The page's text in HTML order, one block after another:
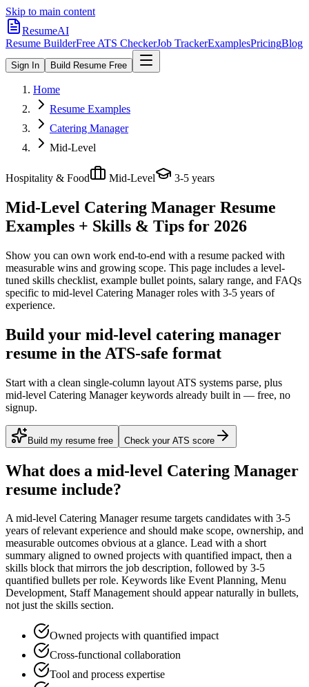
Skip to main content
ResumeAI
Resume BuilderFree ATS CheckerJob TrackerExamplesPricingBlog
Sign In Build Resume Free
Home
Resume Examples
Catering Manager
Mid-Level
Hospitality & Food Mid-Level 3-5 years
Mid-Level Catering Manager Resume
Examples + Skills & Tips for 2026
Show you can own work end-to-end with a resume packed with
measurable wins and growing scope. This page includes a level-
tuned skills checklist, example bullet points, salary range, and FAQs
specific to mid-level Catering Managerroles with 3-5 years of
experience.
Build your mid-level catering manager
resume in the ATS-safe format
Start with a clean single-column layout ATS systems parse, plus
mid-level Catering Manager keywords already built in — free, no
signup.
Build my resume free Check your ATS score
What does a mid-level Catering Manager
resume include?
Amid-level Catering Managerresume targets candidates with 3-5
years of relevant experience and should make scope, ownership, and
measurable outcomes obvious at a glance. Lead with a short
summary aligned to owned projects with quantified impact, then a
skills block that mirrors the job description, followed by 3-5
quantified bullets per role. Keywords like Event Planning, Menu
Development, Staff Managementshould appear naturally in bullets,
not just the skills section.
Owned projects with quantified impact
Cross-functional collaboration
Tool and process expertise